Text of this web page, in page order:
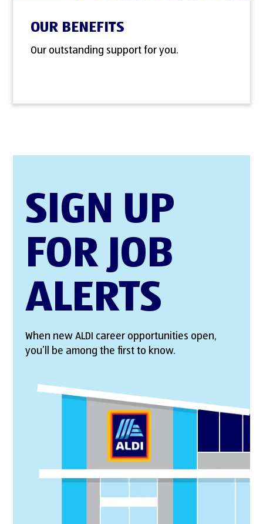
OUR BENEFITS
Our outstanding support for you.
SIGN UP
FOR JOB
ALERTS
When new ALDI career opportunities open,
you’ll be among the first to know.